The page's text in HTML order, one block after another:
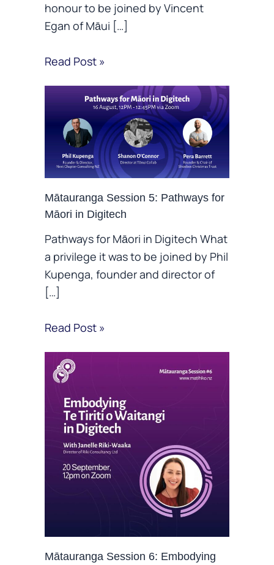
honour to be joined by Vincent
Egan of Māui […]
Read Post »
Mātauranga Session 5: Pathways for
Māori in Digitech
Pathways for Māori in Digitech What
a privilege it was to be joined by Phil
Kupenga, founder and director of
[…]
Read Post »
Mātauranga Session 6: Embodying